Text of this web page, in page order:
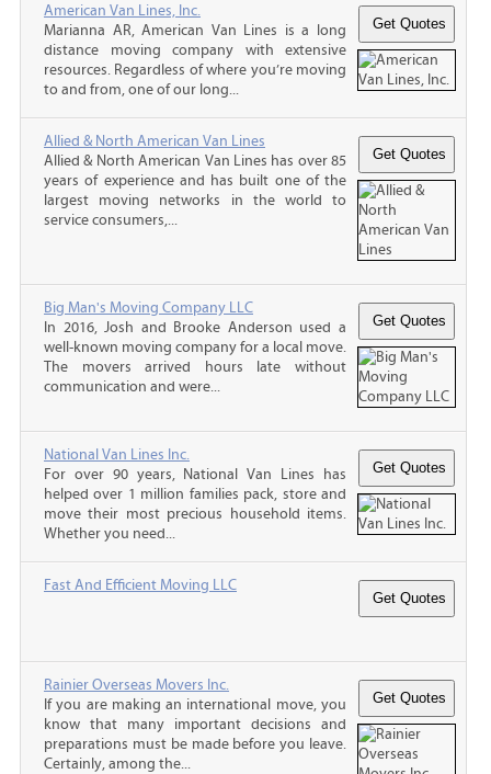
American Van Lines, Inc.
Marianna AR, American Van Lines is a long
distance moving company with extensive
resources. Regardless of where you’re moving
to and from, one of our long...
Allied & North American Van Lines
Allied & North American Van Lines has over 85
years of experience and has built one of the
largest moving networks in the world to
service consumers,...
Big Man's Moving Company LLC
In 2016, Josh and Brooke Anderson used a
well-known moving company for a local move.
The movers arrived hours late without
communication and were...
National Van Lines Inc.
For over 90 years, National Van Lines has
helped over 1 million families pack, store and
move their most precious household items.
Whether you need...
Fast And Efficient Moving LLC
Rainier Overseas Movers Inc.
If you are making an international move, you
know that many important decisions and
preparations must be made before you leave.
Certainly, among the...